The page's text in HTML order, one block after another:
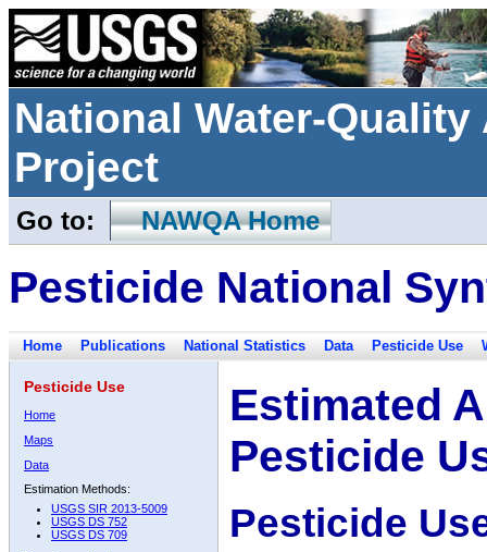
National Water-
Project
Go to: NAWQA Home
Pesticide National
Home Publications National Statistics Data Pesticide Use
Pesticide Use
Home
Maps
Data
Estimation Methods:
USGS SIR 2013-5009
USGS DS 752
USGS DS 709
Estimated
Pesticide
Pesticide